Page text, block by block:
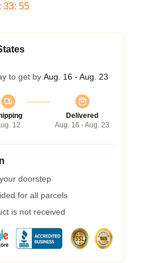
: 33: 54
to get by Aug. 16 - Aug. 23
12
Delivered
Aug. 16 - Aug. 23
doorstep
for all parcels
is not received